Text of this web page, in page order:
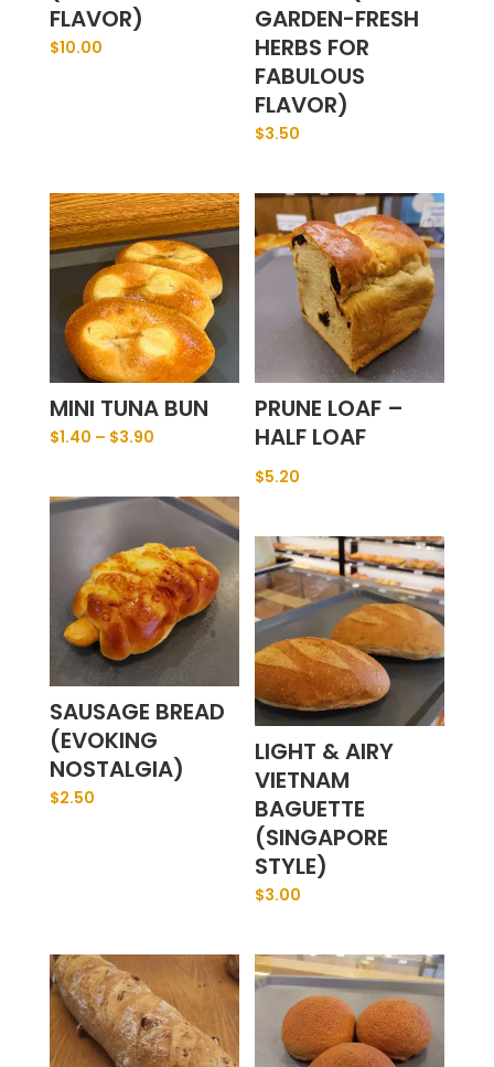
FLAVOR)
$10.00
GARDEN-FRESH
HERBS FOR
FABULOUS
FLAVOR)
$3.50
MINI TUNA BUN
$1.40 – $3.90
PRUNE LOAF –
HALF LOAF
$5.20
SAUSAGE BREAD
(EVOKING
NOSTALGIA)
$2.50
LIGHT & AIRY
VIETNAM
BAGUETTE
(SINGAPORE
STYLE)
$3.00